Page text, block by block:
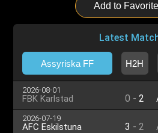
Add to
Latest
Assyriska FF H2H
2026-08-01
FBK Karlstad 0 - 2
2026-07-19
AFC Eskilstuna 3 - 2